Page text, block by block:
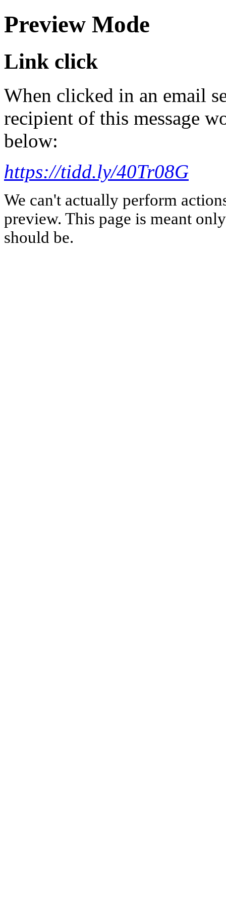
Preview Mode
Link click
When clicked in an email
recipient of this message
below:
https://tidd.ly/40Tr08G
We can't actually perform
preview. This page is meant
should be.